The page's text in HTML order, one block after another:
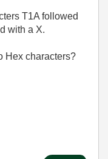
T1A followed
with a X.
Hex characters?